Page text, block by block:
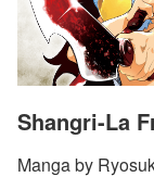
Shangri-La
Manga by